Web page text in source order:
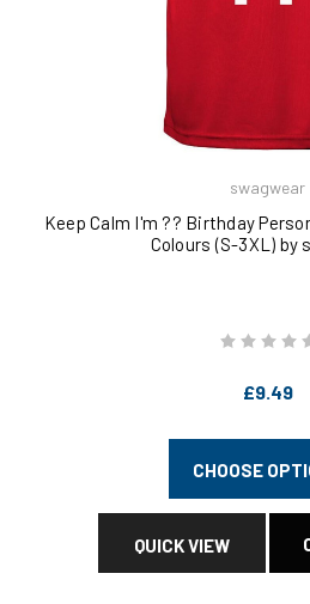
swagwear
Keep Calm I'm ?? Birthday
Colours (S-3XL) by
£9.49
CHOOSE
QUICK VIEW